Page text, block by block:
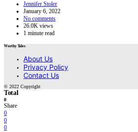
Jennifer Stoler
January 6, 2022
No comments
26.0K views
1 minute read
Worthy Tales
About Us
Privacy Policy
Contact Us
© 2022 Copyright
Total
0
Share
0
0
0